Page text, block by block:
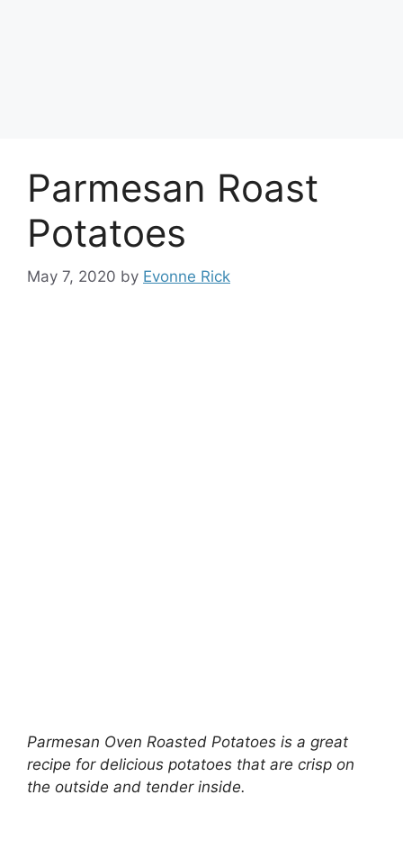
Parmesan Roast
Potatoes
May 7, 2020 by Evonne Rick
Parmesan Oven Roasted Potatoes is a great
recipe for delicious potatoes that are crisp on
the outside and tender inside.